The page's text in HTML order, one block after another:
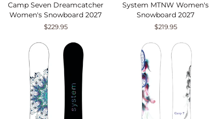
Camp Seven Dreamcatcher
Women's Snowboard 2027
$229.95
System MTNW Women's
Snowboard 2027
$219.95